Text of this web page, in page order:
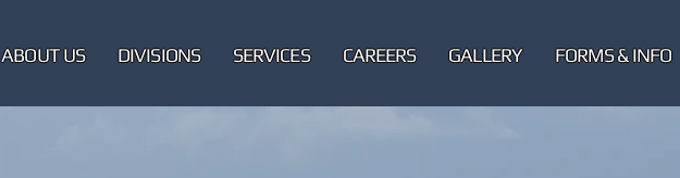
ABOUT US DIVISIONS SERVICES CAREERS GALLERY FORMS & INFO